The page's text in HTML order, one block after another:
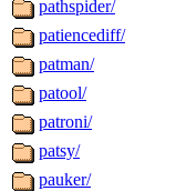
pathspider/
patiencediff/
patman/
patool/
patroni/
patsy/
pauker/